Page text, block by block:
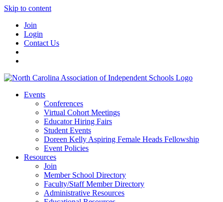
Skip to content
Join
Login
Contact Us
Events
Conferences
Virtual Cohort Meetings
Educator Hiring Fairs
Student Events
Doreen Kelly Aspiring Female Heads Fellowship
Event Policies
Resources
Join
Member School Directory
Faculty/Staff Member Directory
Administrative Resources